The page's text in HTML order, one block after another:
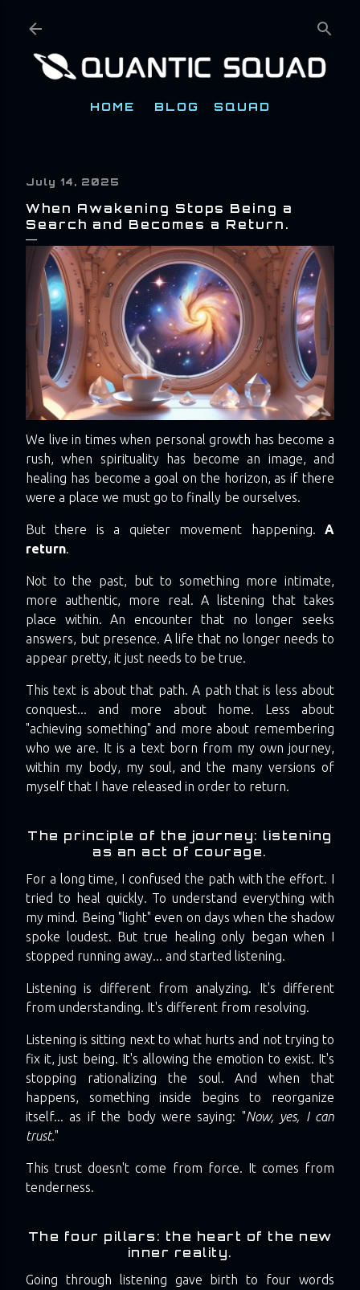
HOME BLOG SQUAD
July 14, 2025
When Awakening Stops Being a
Search and Becomes a Return.
We live in times when personal growth has become a
rush, when spirituality has become an image, and
healing has become a goal on the horizon, as if there
were a place we must go to finally be ourselves.
But there is a quieter movement happening. A
return.
Not to the past, but to something more intimate,
more authentic, more real. A listening that takes
place within. An encounter that no longer seeks
answers, but presence. A life that no longer needs to
appear pretty, it just needs to be true.
This text is about that path. A path that is less about
conquest... and more about home. Less about
"achieving something" and more about remembering
who we are. It is a text born from my own journey,
within my body, my soul, and the many versions of
myself that I have released in order to return.
The principle of the journey: listening
as an act of courage.
For a long time, I confused the path with the effort. I
tried to heal quickly. To understand everything with
my mind. Being "light" even on days when the shadow
spoke loudest. But true healing only began when I
stopped running away... and started listening.
Listening is different from analyzing. It's different
from understanding. It's different from resolving.
Listening is sitting next to what hurts and not trying to
fix it, just being. It's allowing the emotion to exist. It's
stopping rationalizing the soul. And when that
happens, something inside begins to reorganize
itself... as if the body were saying: "Now, yes, I can
trust."
This trust doesn't come from force. It comes from
tenderness.
The four pillars: the heart of the new
inner reality.
Going through listening gave birth to four words